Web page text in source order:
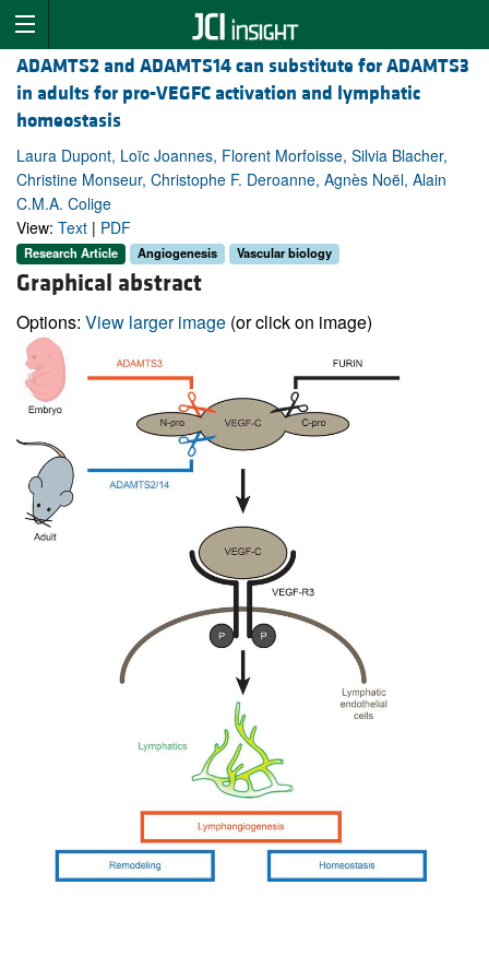
ADAMTS2 and ADAMTS14 can substitute for ADAMTS3
in adults for pro-VEGFC activation and lymphatic
homeostasis
Laura Dupont, Loïc Joannes, Florent Morfoisse, Silvia Blacher,
Christine Monseur, Christophe F. Deroanne, Agnès Noël, Alain
C.M.A. Colige
View: Text | PDF
Research Article Angiogenesis Vascular biology
Graphical abstract
Options: View larger image (or click on image)